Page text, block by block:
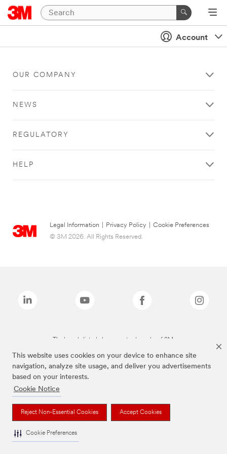
This website uses cookies on your device to enhance site
navigation, analyze site usage, and deliver you advertisements
based on your interests.
Cookie Notice
Reject Non-Essential Cookies Accept Cookies
Cookie Preferences
Account
OUR COMPANY
NEWS
REGULATORY
HELP
Legal Information Privacy Policy
Cookie Preferences
© 3M 2026. All Rights Reserved.
The brands listed above are trademarks of 3M.